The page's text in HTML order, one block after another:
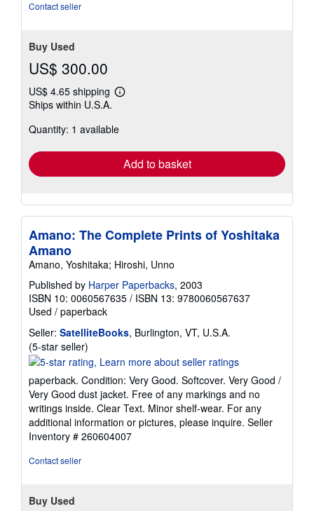
Contact seller
Buy Used
US$ 300.00
US$ 4.65 shipping
Learn
shipping
Ships within U.S.A.
Quantity: 1 available
Add to basket
Amano: The Complete Prints of Yoshitaka
Amano
Amano, Yoshitaka; Hiroshi, Unno
Published by Harper Paperbacks, 2003
ISBN 10: 0060567635 / ISBN 13: 9780060567637
Used / paperback
Seller: SatelliteBooks, Burlington, VT, U.S.A.
(5-star seller)
rating
out
of
5
stars
paperback. Condition: Very Good. Softcover. Very Good /
Very Good dust jacket. Free of any markings and no
writings inside. Clear Text. Minor shelf-wear. For any
additional information or pictures, please inquire. Seller
Inventory # 260604007
Contact seller
Buy Used